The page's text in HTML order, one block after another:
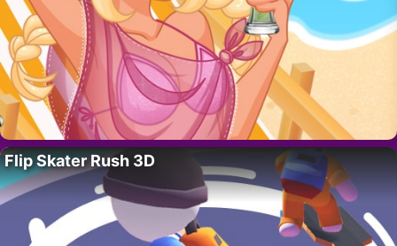
Flip Skater Rush 3D